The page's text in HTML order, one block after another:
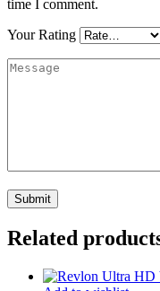
time I comment.
Your Rating
Related